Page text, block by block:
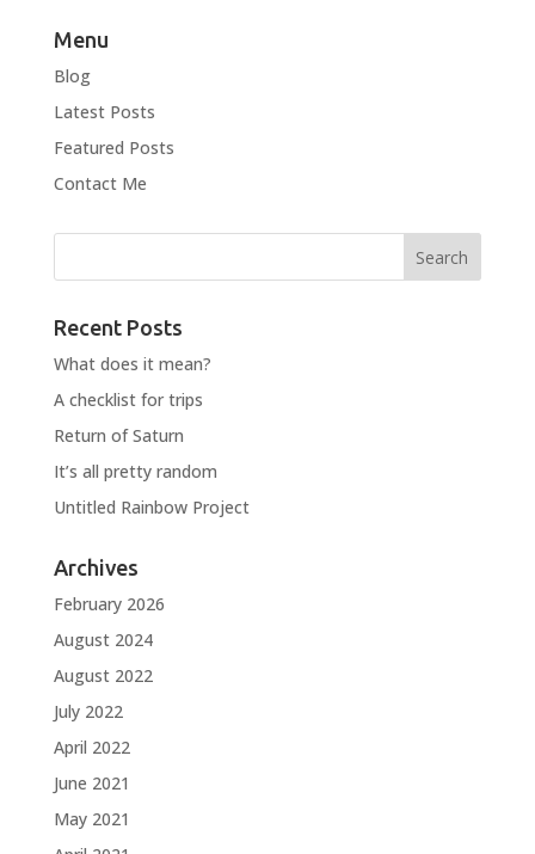
Menu
Blog
Latest Posts
Featured Posts
Contact Me
Recent Posts
What does it mean?
A checklist for trips
Return of Saturn
It’s all pretty random
Untitled Rainbow Project
Archives
February 2026
August 2024
August 2022
July 2022
April 2022
June 2021
May 2021